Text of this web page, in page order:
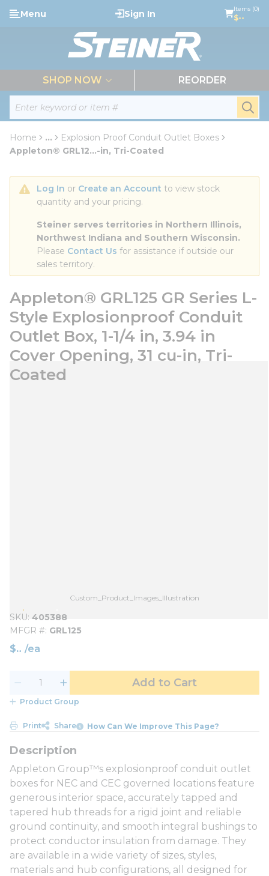
Skip to main content
Site Search
Menu Sign In Items (0)
$--
SHOP NOW REORDER
Home ...
more info
Explosion Proof Conduit Outlet Boxes
Appleton® GRL12...-in, Tri-Coated
Log In or Create an Account to view stock
quantity and your pricing.
Steiner serves territories in Northern Illinois,
Northwest Indiana and Southern Wisconsin.
Please Contact Us for assistance if outside our
sales territory.
Appleton® GRL125 GR Series L-
Style Explosionproof Conduit
Outlet Box, 1-1/4 in, 3.94 in
Cover Opening, 31 cu-in, Tri-
Coated
Custom_Product_Images_Illustration
SKU 405388
MFGR # GRL125
$ /ea
Add to Cart
Product Group
Print Share How Can We Improve This Page?
Appleton Group™s explosionproof conduit outlet
boxes for NEC and CEC governed locations feature
generous interior space, accurately tapped and
tapered hub threads for a rigid joint and reliable
ground continuity, and smooth integral bushings to
protect conductor insulation from damage. They
are available in a wide variety of sizes, styles,
materials and hub configurations, all designed for